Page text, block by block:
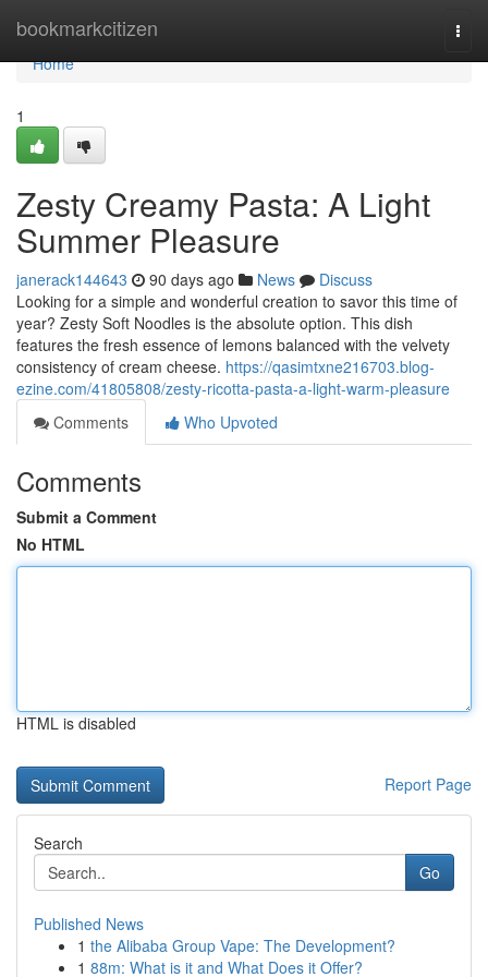
bookmarkcitizen
Home
Home
1
Zesty Creamy Pasta: A Light
Summer Pleasure
janerack144643 90 days ago News
Discuss
Looking for a simple and wonderful creation to savor this time of
year? Zesty Soft Noodles is the absolute option. This dish
features the fresh essence of lemons balanced with the velvety
consistency of cream cheese. https://qasimtxne216703.blog-
ezine.com/41805808/zesty-ricotta-pasta-a-light-warm-pleasure
Comments
Who Upvoted
Comments
Submit a Comment
No HTML
HTML is disabled
Report Page
Search
Go
Published News
1 the Alibaba Group Vape: The Development?
1 88m: What is it and What Does it Offer?